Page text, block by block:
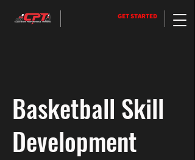
GET STARTED
Basketball Skill
Development